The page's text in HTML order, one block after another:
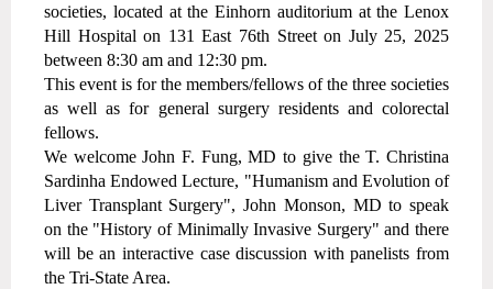
societies, located at the Einhorn auditorium at the Lenox
Hill Hospital on 131 East 76th Street on July 25, 2025
between 8:30 am and 12:30 pm.
This event is for the members/fellows of the three societies
as well as for general surgery residents and colorectal
fellows.
We welcome John F. Fung, MD to give the T. Christina
Sardinha Endowed Lecture, "Humanism and Evolution of
Liver Transplant Surgery", John Monson, MD to speak
on the "History of Minimally Invasive Surgery" and there
will be an interactive case discussion with panelists from
the Tri-State Area.